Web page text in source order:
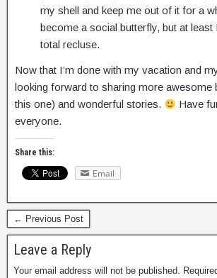
my shell and keep me out of it for a
become a social butterfly, but at least
total recluse.
Now that I’m done with my vacation and
looking forward to sharing more awesome
this one) and wonderful stories.
Have
everyone.
Share this:
Email
← Previous Post
Leave a Reply
Your email address will not be published.